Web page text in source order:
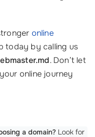
online
today by calling us
. Don’t let
online journey
a domain? Look for